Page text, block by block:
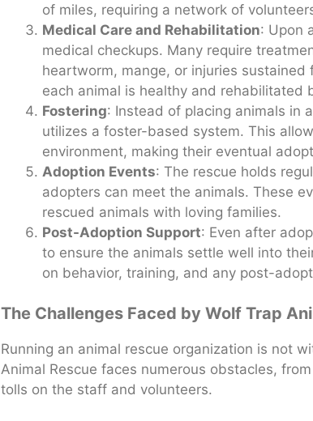
of miles, requiring a network of
Medical Care and Rehabilitation: Upon
medical checkups. Many require
heartworm, mange, or injuries sustained
each animal is healthy and rehabilitated
Fostering: Instead of placing animals in
utilizes a foster-based system. This
environment, making their eventual
Adoption Events: The rescue holds
adopters can meet the animals. These
rescued animals with loving families.
Post-Adoption Support: Even after
to ensure the animals settle well into
on behavior, training, and any post-
The Challenges Faced by Wolf Trap
Running an animal rescue organization is not
Animal Rescue faces numerous obstacles,
tolls on the staff and volunteers.